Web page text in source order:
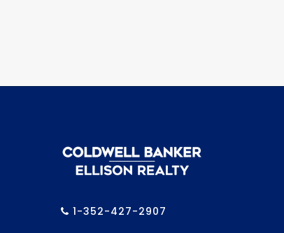
1-352-427-2907